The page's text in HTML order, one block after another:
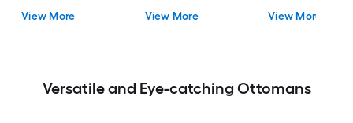
View More View More View More
Versatile and Eye-catching Ottomans